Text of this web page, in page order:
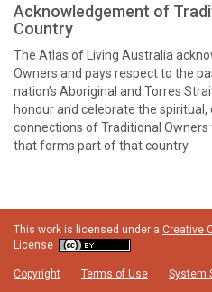
Acknowledgement of
Country
The Atlas of Living Australia
Owners and pays respect to the
nation’s Aboriginal and Torres
honour and celebrate the
connections of Traditional
that forms part of that country.
This work is licensed under a Creative
License
Copyright Terms of Use System